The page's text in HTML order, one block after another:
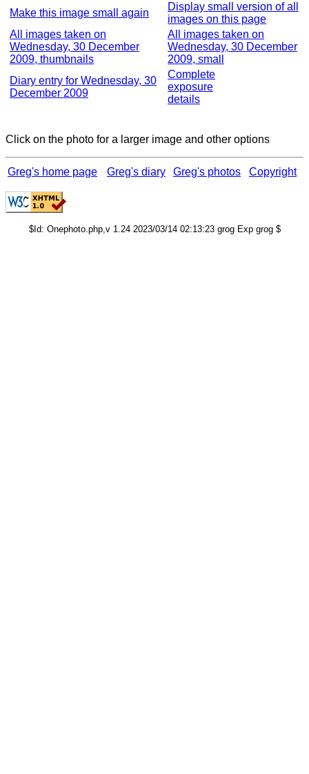
Make this image small again
Display small version of all
images on this page
All images taken on
Wednesday, 30 December
2009, thumbnails
All images taken on
Wednesday, 30 December
2009, small
Diary entry for Wednesday, 30
December 2009
Complete
exposure
details
Click on the photo for a larger image and other options
Greg's home page Greg's diary Greg's photos Copyright
$Id: Onephoto.php,v 1.24 2023/03/14 02:13:23 grog Exp grog $